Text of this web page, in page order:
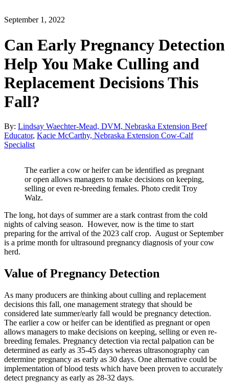
September 1, 2022
Can Early Pregnancy Detection
Help You Make Culling and
Replacement Decisions This
Fall?
By: Lindsay Waechter-Mead, DVM, Nebraska Extension Beef
Educator, Kacie McCarthy, Nebraska Extension Cow-Calf
Specialist
The earlier a cow or heifer can be identified as pregnant
or open allows managers to make decisions on keeping,
selling or even re-breeding females. Photo credit Troy
Walz.
The long, hot days of summer are a stark contrast from the cold
nights of calving season. However, now is the time to start
preparing for the arrival of the 2023 calf crop. August or September
is a prime month for ultrasound pregnancy diagnosis of your cow
herd.
Value of Pregnancy Detection
As many producers are thinking about culling and replacement
decisions this fall, one management strategy that should be
considered late summer/early fall would be pregnancy detection.
The earlier a cow or heifer can be identified as pregnant or open
allows managers to make decisions on keeping, selling or even re-
breeding females. Pregnancy detection via rectal palpation can be
determined as early as 35-45 days whereas ultrasonography can
determine pregnancy as early as 30 days. One alternative could be
implementation of blood tests which have been proven to accurately
detect pregnancy as early as 28-32 days.